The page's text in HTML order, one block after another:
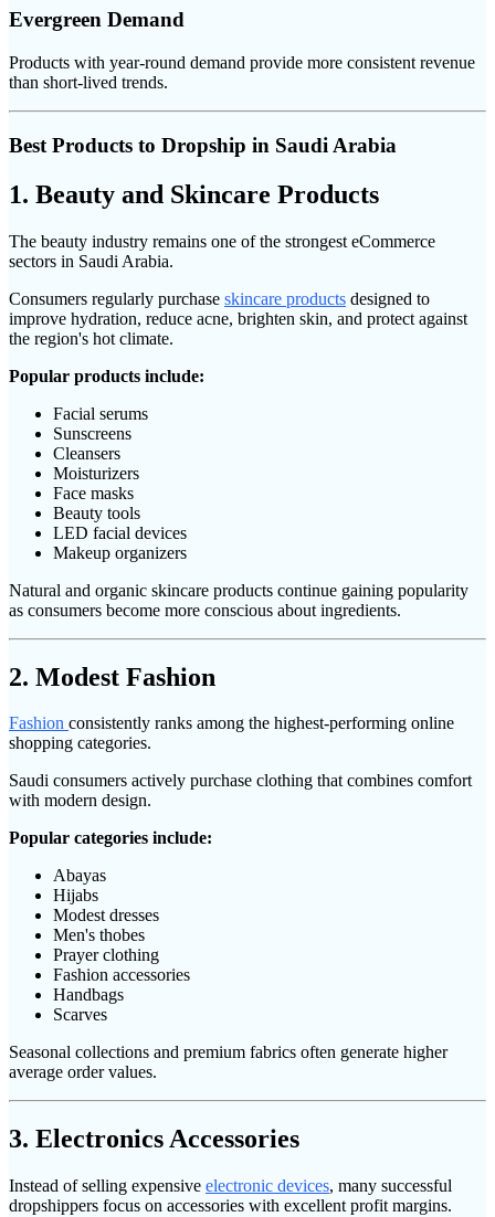
Evergreen Demand
Products with year-round demand provide more consistent revenue
than short-lived trends.
Best Products to Dropship in Saudi Arabia
1. Beauty and Skincare Products
The beauty industry remains one of the strongest eCommerce
sectors in Saudi Arabia.
Consumers regularly purchase skincare products designed to
improve hydration, reduce acne, brighten skin, and protect against
the region's hot climate.
Popular products include:
Facial serums
Sunscreens
Cleansers
Moisturizers
Face masks
Beauty tools
LED facial devices
Makeup organizers
Natural and organic skincare products continue gaining popularity
as consumers become more conscious about ingredients.
2. Modest Fashion
Fashion consistently ranks among the highest-performing online
shopping categories.
Saudi consumers actively purchase clothing that combines comfort
with modern design.
Popular categories include:
Abayas
Hijabs
Modest dresses
Men's thobes
Prayer clothing
Fashion accessories
Handbags
Scarves
Seasonal collections and premium fabrics often generate higher
average order values.
3. Electronics Accessories
Instead of selling expensive electronic devices, many successful
dropshippers focus on accessories with excellent profit margins.